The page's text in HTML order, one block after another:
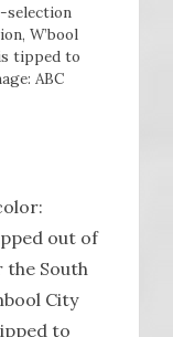
selection
W’bool
tipped to
ABC
out of
South
City
to